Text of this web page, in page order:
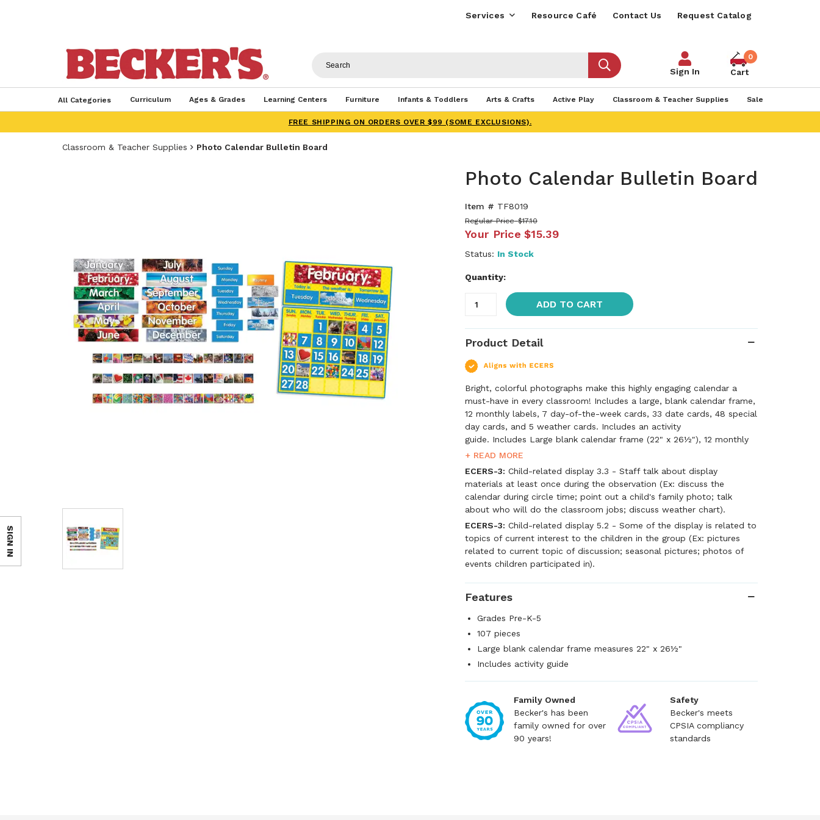
Services Resource Café Contact Us Request Catalog
Sign In
0
Cart
All Categories Curriculum Ages & Grades Learning Centers Furniture Infants & Toddlers Arts & Crafts Active Play Classroom & Teacher Supplies Sale
FREE SHIPPING ON ORDERS OVER $99 (SOME EXCLUSIONS).
Classroom & Teacher Supplies Photo Calendar Bulletin Board
Photo Calendar Bulletin Board
Item # TF8019
Regular Price $17.10
Your Price $15.39
Status: In Stock
Quantity:
ADD TO CART
Product Detail
Bright, colorful photographs make this highly engaging calendar a
must-have in every classroom! Includes a large, blank calendar frame,
12 monthly labels, 7 day-of-the-week cards, 33 date cards, 48 special
day cards, and 5 weather cards. Includes an activity
guide. Includes Large blank calendar frame (22" x 26½"), 12 monthly
cards, 7 day-of-the-week cards, 33 date cards, 48 special day
+ READ MORE
ECERS-3: Child-related display 3.3 - Staff talk about display
materials at least once during the observation (Ex: discuss the
calendar during circle time; point out a child's family photo; talk
about who will do the classroom jobs; discuss weather chart).
ECERS-3: Child-related display 5.2 - Some of the display is related to
topics of current interest to the children in the group (Ex: pictures
related to current topic of discussion; seasonal pictures; photos of
events children participated in).
Features
Grades Pre-K-5
107 pieces
Large blank calendar frame measures 22" x 26½"
Includes activity guide
Family Owned
Becker's has been
family owned for over
90 years!
Safety
Becker's meets
CPSIA compliancy
standards
SIGN IN